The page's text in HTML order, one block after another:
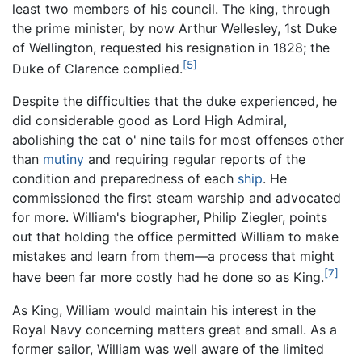
least two members of his council. The king, through
the prime minister, by now Arthur Wellesley, 1st Duke
of Wellington, requested his resignation in 1828; the
Duke of Clarence complied.[5]
Despite the difficulties that the duke experienced, he
did considerable good as Lord High Admiral,
abolishing the cat o' nine tails for most offenses other
than mutiny and requiring regular reports of the
condition and preparedness of each ship. He
commissioned the first steam warship and advocated
for more. William's biographer, Philip Ziegler, points
out that holding the office permitted William to make
mistakes and learn from them—a process that might
have been far more costly had he done so as King.[7]
As King, William would maintain his interest in the
Royal Navy concerning matters great and small. As a
former sailor, William was well aware of the limited